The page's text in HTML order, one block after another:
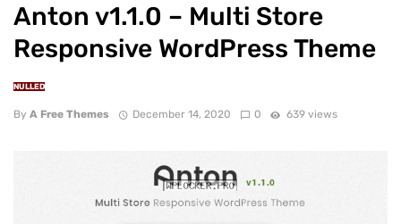
Anton v1.1.0 – Multi Store
Responsive WordPress Theme
NULLED
By A Free Themes December 14, 2020 0 639 views